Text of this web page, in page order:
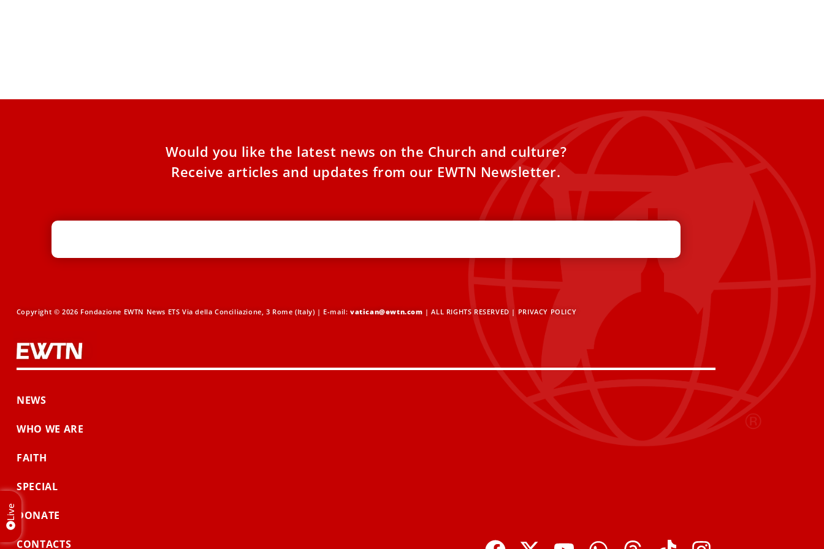
Would you like the latest news on the Church and culture?
Receive articles and updates from our EWTN Newsletter.
Copyright © 2026 Fondazione EWTN News ETS Via della Conciliazione, 3 Rome (Italy) | E-mail:vatican@ewtn.com | ALL RIGHTS RESERVED | PRIVACY POLICY
NEWS
WHO WE ARE
FAITH
SPECIAL
DONATE
CONTACTS
Live